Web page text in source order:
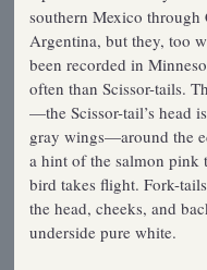
southern Mexico through
Argentina, but they, too
been recorded in
often than Scissor-tails.
—the Scissor-tail’s head
gray wings—around the
a hint of the salmon pink
bird takes flight. Fork-
the head, cheeks, and
underside pure white.